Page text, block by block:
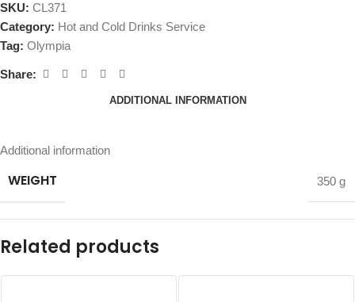
SKU: CL371
Category: Hot and Cold Drinks Service
Tag: Olympia
Share:
ADDITIONAL INFORMATION
Additional information
WEIGHT 350 g
Related products